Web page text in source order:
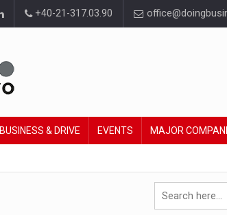
+40-21-317.03.90
BUSINESS & DRIVE EVENTS MAJOR